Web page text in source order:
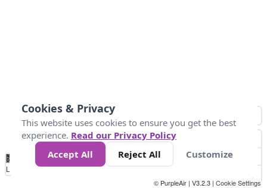
No
Data 4 5 6 7 10 +
Loading...
© PurpleAir | V3.2.3 | Cookie Settings
Cookies & Privacy
This website uses cookies to ensure you get the best
experience. Read our Privacy Policy
Accept All
Reject All Customize